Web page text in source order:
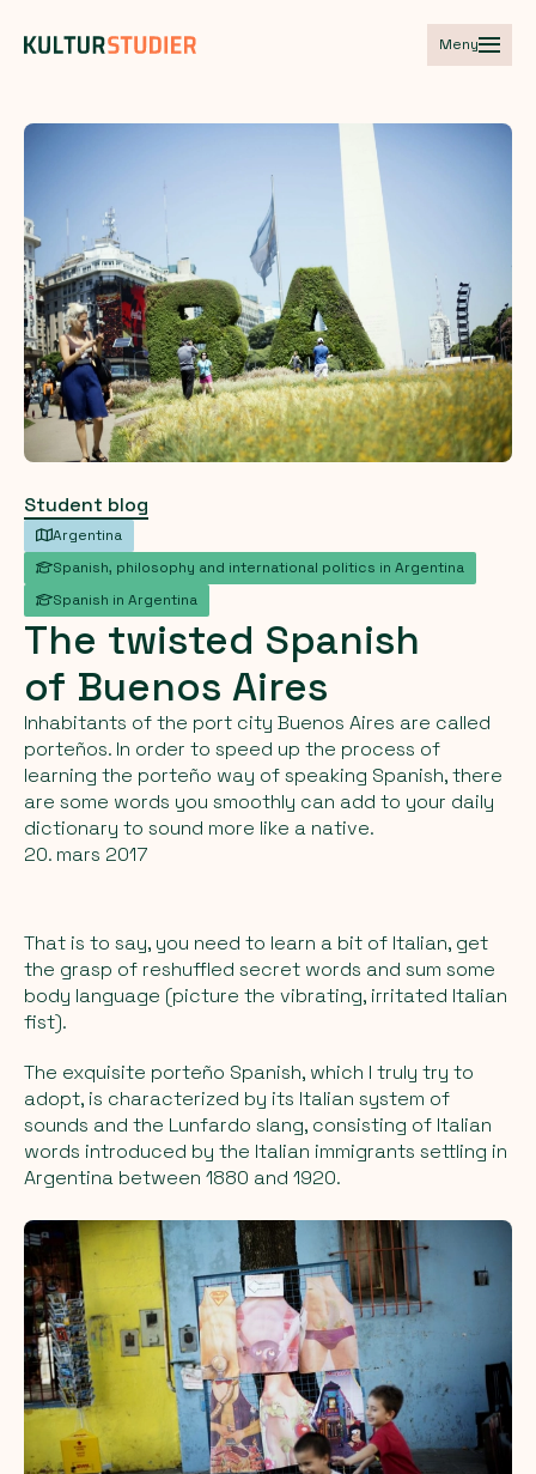
Meny
Student blog
Argentina
Spanish, philosophy and international politics in Argentina
Spanish in Argentina
The twisted Spanish
of Buenos Aires
Inhabitants of the port city Buenos Aires are called
porteños. In order to speed up the process of
learning the porteño way of speaking Spanish, there
are some words you smoothly can add to your daily
dictionary to sound more like a native.
20. mars 2017
That is to say, you need to learn a bit of Italian, get
the grasp of reshuffled secret words and sum some
body language (picture the vibrating, irritated Italian
fist).
The exquisite porteño Spanish, which I truly try to
adopt, is characterized by its Italian system of
sounds and the Lunfardo slang, consisting of Italian
words introduced by the Italian immigrants settling in
Argentina between 1880 and 1920.